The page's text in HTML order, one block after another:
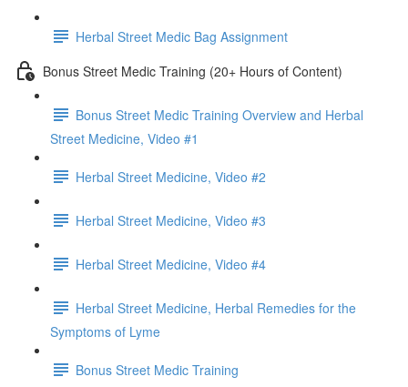
Herbal Street Medic Bag Assignment
Bonus Street Medic Training (20+ Hours of Content)
Bonus Street Medic Training Overview and Herbal
Street Medicine, Video #1
Herbal Street Medicine, Video #2
Herbal Street Medicine, Video #3
Herbal Street Medicine, Video #4
Herbal Street Medicine, Herbal Remedies for the
Symptoms of Lyme
Bonus Street Medic Training